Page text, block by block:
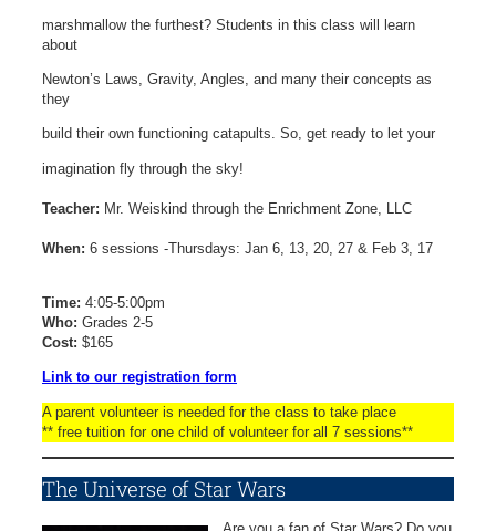
marshmallow the furthest? Students in this class will learn
about
Newton’s Laws, Gravity, Angles, and many their concepts as
they
build their own functioning catapults. So, get ready to let your
imagination fly through the sky!
Teacher: Mr. Weiskind through the Enrichment Zone, LLC
When: 6 sessions -Thursdays: Jan 6, 13, 20, 27 & Feb 3, 17
Time: 4:05-5:00pm
Who: Grades 2-5
Cost: $165
Link to our registration form
A parent volunteer is needed for the class to take place
** free tuition for one child of volunteer for all 7 sessions**
The Universe of Star Wars